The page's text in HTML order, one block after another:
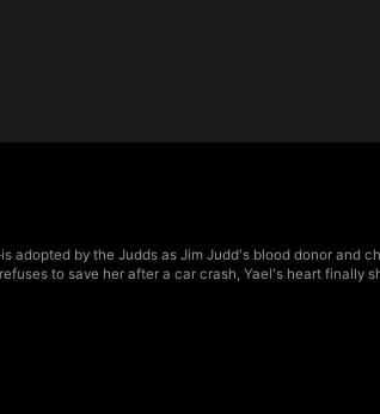
by the Judds as Jim Judd's blood donor and
to save her after a car crash, Yael's heart finally